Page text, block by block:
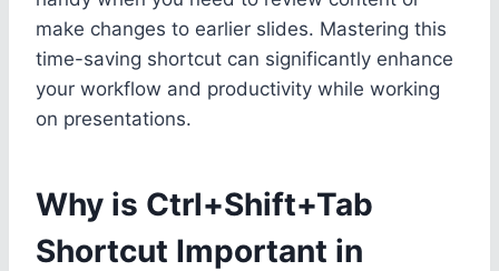
make changes to earlier slides. Mastering this
time-saving shortcut can significantly enhance
your workflow and productivity while working
on presentations.
Why is Ctrl+Shift+Tab
Shortcut Important in